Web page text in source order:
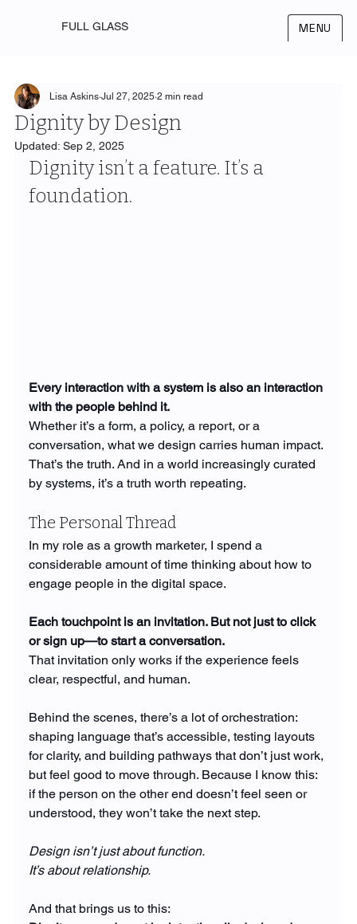
FULL GLASS MENU
Dignity by Design
Lisa Askins Jul 27, 2025 2 min read
Updated: Sep 2, 2025
Dignity isn’t a feature. It’s a
foundation.
Every interaction with a system is also an interaction
with the people behind it.
Whether it’s a form, a policy, a report, or a
conversation, what we design carries human impact.
That’s the truth. And in a world increasingly curated
by systems, it’s a truth worth repeating.
The Personal Thread
In my role as a growth marketer, I spend a
considerable amount of time thinking about how to
engage people in the digital space.
Each touchpoint is an invitation. But not just to click
or sign up—to start a conversation.
That invitation only works if the experience feels
clear, respectful, and human.
Behind the scenes, there’s a lot of orchestration:
shaping language that’s accessible, testing layouts
for clarity, and building pathways that don’t just work,
but feel good to move through. Because I know this:
if the person on the other end doesn’t feel seen or
understood, they won’t take the next step.
Design isn’t just about function.
It’s about relationship.
And that brings us to this: